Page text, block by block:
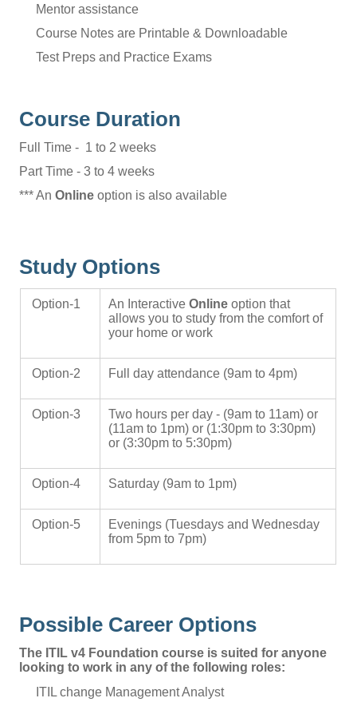
Mentor assistance
Course Notes are Printable & Downloadable
Test Preps and Practice Exams
Course Duration
Full Time - 1 to 2 weeks
Part Time - 3 to 4 weeks
*** AnOnline option is also available
Study Options
Option-1 An InteractiveOnline option that
allows you to study from the comfort of
your home or work
Option-2 Full day attendance (9am to 4pm)
Option-3
Two hours per day - (9am to 11am) or
(11am to 1pm) or (1:30pm to 3:30pm)
or (3:30pm to 5:30pm)
Option-4 Saturday (9am to 1pm)
Option-5
Evenings (Tuesdays and Wednesday
from 5pm to 7pm)
Possible Career Options
The ITIL v4 Foundation course is suited for anyone
looking to work in any of the following roles:
ITIL change Management Analyst